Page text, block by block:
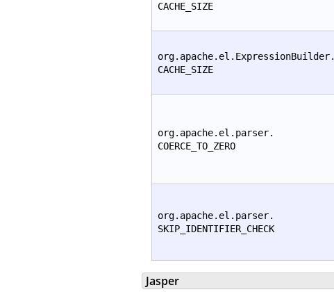
CACHE_SIZE
org.apache.el.ExpressionBuilder.
CACHE_SIZE
org.apache.el.parser.
COERCE_TO_ZERO
org.apache.el.parser.
SKIP_IDENTIFIER_CHECK
Jasper